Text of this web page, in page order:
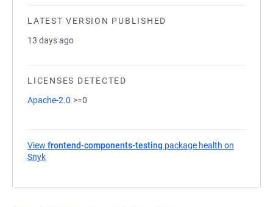
LATEST VERSION PUBLISHED
13 days ago
LICENSES DETECTED
Apache-2.0 >=0
View frontend-components-testing package health on
Snyk